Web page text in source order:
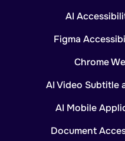
AI
Figma
Chrome
AI Video Subtitle
AI Mobile
Document